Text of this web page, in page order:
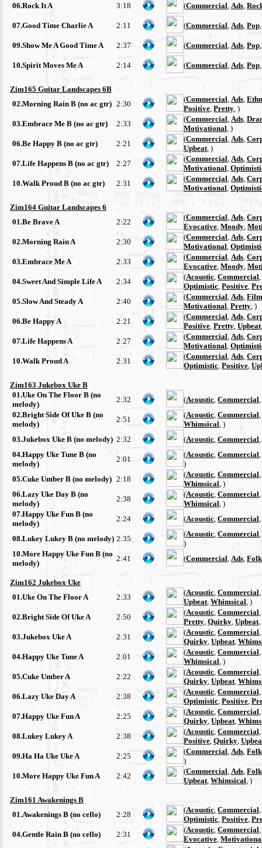
06.Rock It A 3:18 (Commercial Ads
07.Good Time Charlie A 2:11 (Commercial Ads Pop
09.Show Me A Good Time A 2:37 (Commercial Ads Pop
10.Spirit Moves Me A 2:14 (Commercial Ads Pop
Zim165 Guitar Landscapes 6B
02.Morning Rain B (no ac gtr) 2:30
(Commercial Ads
Positive Pretty , )
03.Embrace Me B (no ac gtr)
2:33
(Commercial Ads
Motivational , )
06.Be Happy B (no ac gtr)
2:21
(Commercial Ads
Upbeat , )
07.Life Happens B (no ac gtr)
2:27
(Commercial Ads
Motivational
10.Walk Proud B (no ac gtr)
2:31
(Commercial Ads
Motivational
Zim164 Guitar Landscapes 6
01.Be Brave A
2:22
(Commercial Ads
Evocative Moody
02.Morning Rain A
2:30
(Commercial Ads
Motivational
03.Embrace Me A
2:33
(Commercial Ads
Evocative Moody
04.Sweet And Simple Life A
2:34
(Acoustic Commercial
Optimistic Positive
05.Slow And Steady A
2:40
(Commercial Ads
Motivational Pretty , )
06.Be Happy A
2:21
(Commercial Ads
Positive Pretty Upbeat
07.Life Happens A
2:27
(Commercial Ads
Motivational
10.Walk Proud A
2:31
(Commercial Ads
Optimistic Positive
Zim163 Jukebox Uke B
01.Uke On The Floor B (no
melody)
2:32 (Acoustic Commercial
02.Bright Side Of Uke B (no
melody)
2:51
(Acoustic Commercial
Whimsical , )
03.Jukebox Uke B (no melody) 2:32 (Acoustic Commercial
04.Happy Uke Tune B (no
melody)
2:01
(Acoustic Commercial
)
05.Cuke Umber B (no melody) 2:18
(Acoustic Commercial
Whimsical , )
06.Lazy Uke Day B (no
melody)
2:38
(Acoustic Commercial
Whimsical , )
07.Happy Uke Fun B (no
melody)
2:24 (Acoustic Commercial
08.Lukey Lukey B (no melody) 2:35
(Acoustic Commercial
)
10.More Happy Uke Fun B (no
melody)
2:41 (Commercial Ads Folk
Zim162 Jukebox Uke
01.Uke On The Floor A
2:33
(Acoustic Commercial
Upbeat Whimsical , )
02.Bright Side Of Uke A
2:50
(Acoustic Commercial
Pretty Quirky Upbeat
03.Jukebox Uke A
2:31
(Acoustic Commercial
Quirky Upbeat
04.Happy Uke Tune A
2:01
(Acoustic Commercial
Whimsical , )
05.Cuke Umber A
2:22
(Acoustic Commercial
Quirky Upbeat
06.Lazy Uke Day A
2:38
(Acoustic Commercial
Optimistic Positive
07.Happy Uke Fun A
2:25
(Acoustic Commercial
Quirky Upbeat
08.Lukey Lukey A
2:38
(Acoustic Commercial
Positive Quirky
09.Ha Ha Uke Uke A
2:25
(Commercial Ads Folk
)
10.More Happy Uke Fun A
2:42
(Commercial Ads Folk
Upbeat Whimsical , )
Zim161 Awakenings B
01.Awakenings B (no cello)
2:28
(Acoustic Commercial
Optimistic Positive
04.Gentle Rain B (no cello)
2:31
(Acoustic Commercial
Evocative